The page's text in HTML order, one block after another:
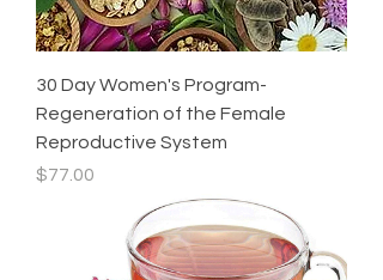
30 Day Women's Program-
Regeneration of the Female
Reproductive System
Price
$77.00